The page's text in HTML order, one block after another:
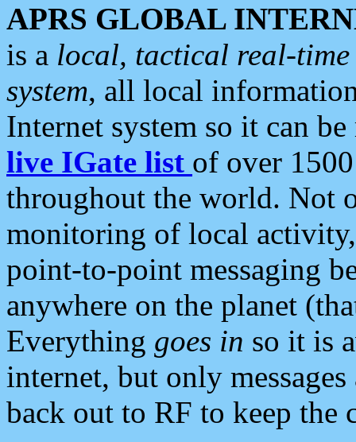
APRS GLOBAL
is a local, tactical real-
system, all local
Internet system so it can
live IGate list of over
throughout the world. Not
monitoring of local
point-to-point messaging
anywhere on the planet
Everything goes in so it is
internet, but only
back out to RF to keep the